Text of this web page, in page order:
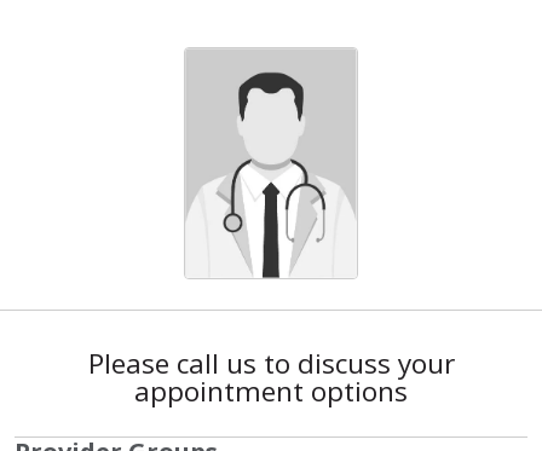
Please call us to discuss your
appointment options